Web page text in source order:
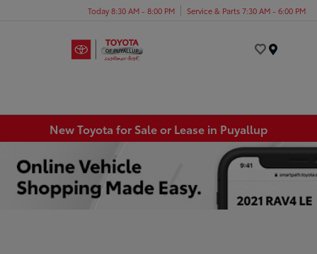
Today 8:30 AM - 8:00 PM Service & Parts 7:30 AM - 6:00 PM
New Toyota for Sale or Lease in Puyallup